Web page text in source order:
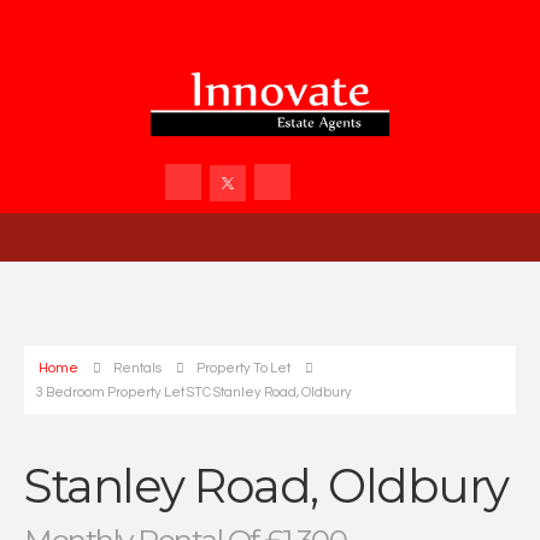
Home Rentals
Property To Let
3 Bedroom Property Let STC Stanley Road, Oldbury
Stanley Road, Oldbury